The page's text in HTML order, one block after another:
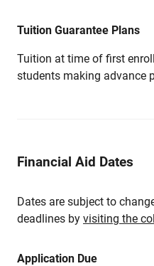
Tuition Guarantee Plans
Tuition at time of first
students making advance
Financial Aid Dates
Dates are subject to
deadlines by visiting the
Application Due